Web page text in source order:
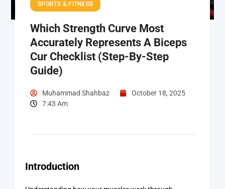
SPORTS & FITNESS
Which Strength Curve Most
Accurately Represents A Biceps
Cur Checklist (Step-By-Step
Guide)
Muhammad Shahbaz
October 18, 2025
7:43 Am
Introduction